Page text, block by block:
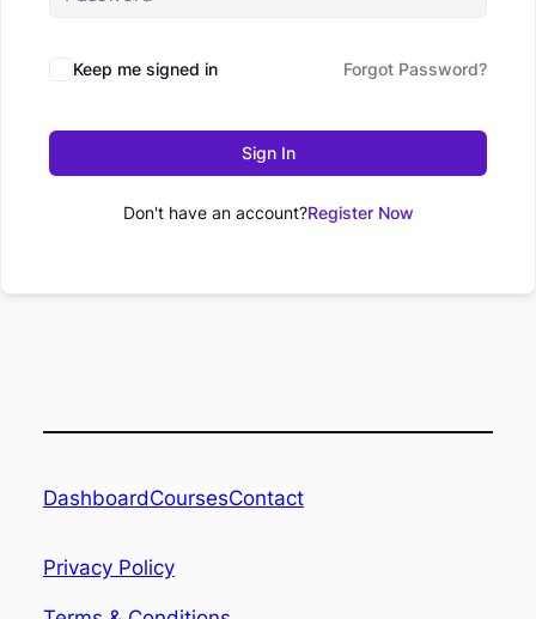
Keep me signed in Forgot Password?
Sign In
Don't have an account?Register Now
DashboardCoursesContact
Privacy Policy